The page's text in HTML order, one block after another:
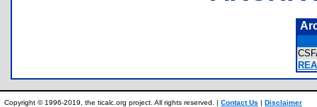
Copyright © 1996-2019, the ticalc.org project. All rights reserved. | Contact Us | Disclaimer